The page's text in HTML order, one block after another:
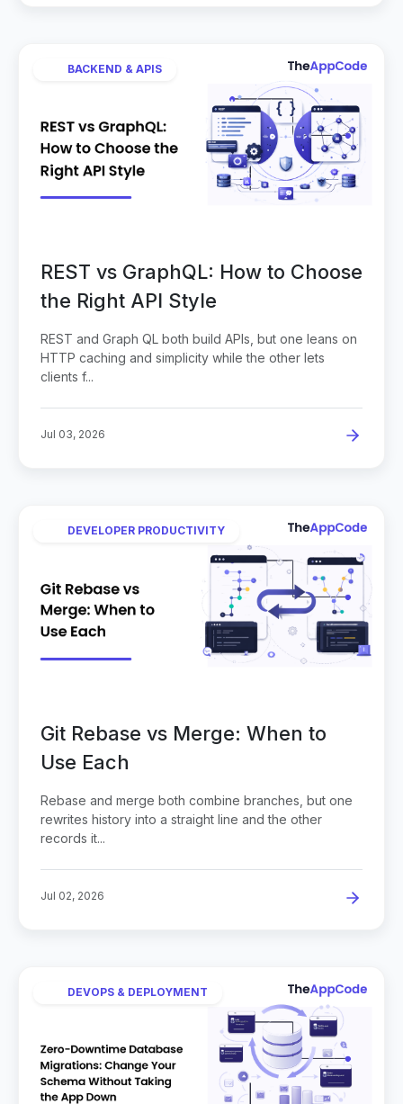
BACKEND & APIS
REST vs GraphQL: How to Choose
the Right API Style
REST and Graph QL both build APIs, but one leans on
HTTP caching and simplicity while the other lets
clients f...
Jul 03, 2026
DEVELOPER PRODUCTIVITY
Git Rebase vs Merge: When to
Use Each
Rebase and merge both combine branches, but one
rewrites history into a straight line and the other
records it...
Jul 02, 2026
DEVOPS & DEPLOYMENT